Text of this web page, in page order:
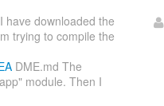
have downloaded the
trying to compile the
DME.md The
module. Then I